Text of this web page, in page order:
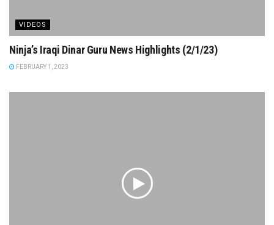
VIDEOS
Ninja’s Iraqi Dinar Guru News Highlights (2/1/23)
FEBRUARY 1, 2023